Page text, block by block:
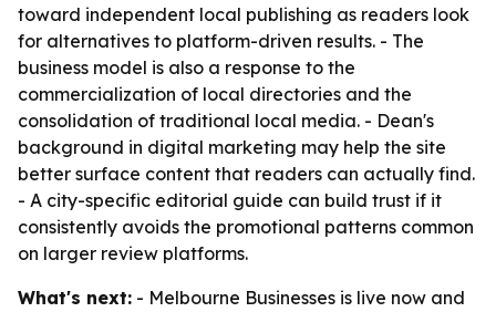
toward independent local publishing as readers look
for alternatives to platform-driven results. - The
business model is also a response to the
commercialization of local directories and the
consolidation of traditional local media. - Dean's
background in digital marketing may help the site
better surface content that readers can actually find.
- A city-specific editorial guide can build trust if it
consistently avoids the promotional patterns common
on larger review platforms.
What's next: - Melbourne Businesses is live now and